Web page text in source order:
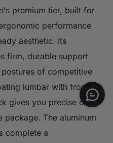
premium tier, built for
performance
aesthetic. Its
firm, durable support
of competitive
lumbar with front-
gives you precise depth
The aluminum
complete a